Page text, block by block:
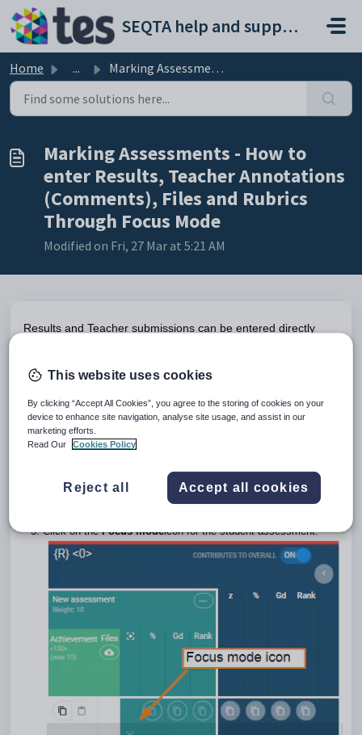
Skip to main content
SEQTA help and support portal
Home ... Marking Assessments - How to enter Results, Teacher Annot...
Marking Assessments - How to
enter Results, Teacher Annotations
(Comments), Files and Rubrics
Through Focus Mode
Modified on Fri, 27 Mar at 5:21 AM
Results and Teacher submissions can be entered directly
through Focus mode. Click on the Focus icon
Information on how to display results and rubrics inSEQTA
LearnandSEQTA Engage
article:Displaying assessment results and rubrics in SEQTA
Learn and SEQTA Engage.
Teaching Workspace > Timetable > My Day/My
Classes/Traditional view/Calendar.
Click on theFocus modeicon for the student assessment.
This website uses cookies
By clicking “Accept All Cookies”, you agree to the storing of cookies on your
device to enhance site navigation, analyse site usage, and assist in our
marketing efforts.
Read Our
Cookies Policy
Reject all Accept all cookies